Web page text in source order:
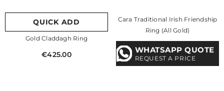
QUICK ADD
Gold Claddagh Ring
€425.00
Cara Traditional Irish Friendship
Ring (All Gold)
WHATSAPP QUOTE
REQUEST A PRICE